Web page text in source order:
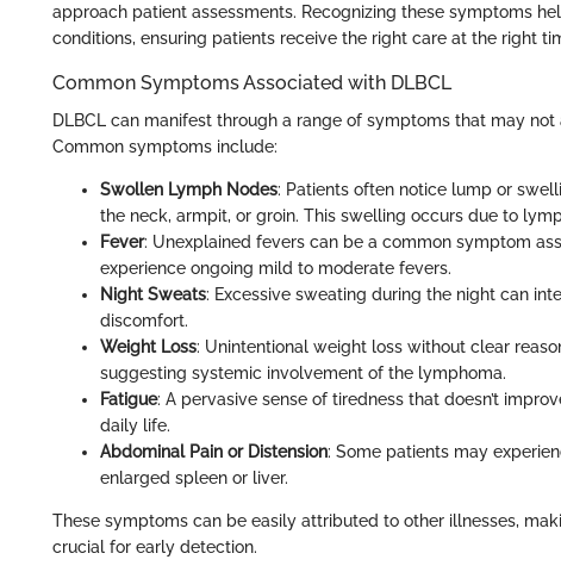
approach patient assessments. Recognizing these symptoms
conditions, ensuring patients receive the right care at the right
Common Symptoms Associated with DLBCL
DLBCL can manifest through a range of symptoms that may
Common symptoms include:
Swollen Lymph Nodes: Patients often notice lump or
the neck, armpit, or groin. This swelling occurs due to
Fever: Unexplained fevers can be a common symptom
experience ongoing mild to moderate fevers.
Night Sweats: Excessive sweating during the night can
discomfort.
Weight Loss: Unintentional weight loss without clear
suggesting systemic involvement of the lymphoma.
Fatigue: A pervasive sense of tiredness that doesn’t
daily life.
Abdominal Pain or Distension: Some patients may
enlarged spleen or liver.
These symptoms can be easily attributed to other illnesses,
crucial for early detection.